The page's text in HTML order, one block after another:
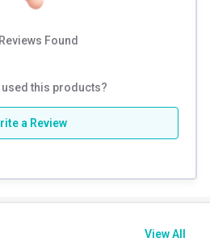
Found
used this products?
a Review
View All